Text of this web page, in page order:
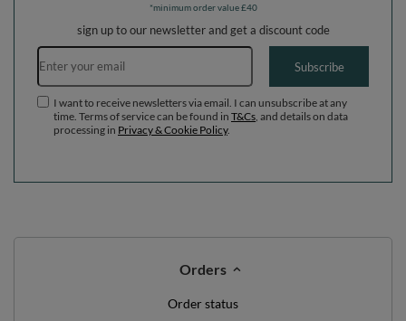
*minimum order value £40
sign up to our newsletter and get a discount code
Email address
Subscribe
I want to receive newsletters via email. I can unsubscribe at any
time. Terms of service can be found in T&Cs , and details on data
processing in Privacy & Cookie Policy.
Orders
Order status